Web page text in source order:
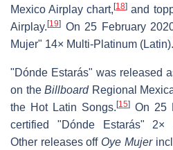
Mexico Airplay chart,[18] and
Airplay. [19] On 25 February
Mujer" 14× Multi-Platinum (Latin).
"Dónde Estarás" was released
on theBillboardRegional
the Hot Latin Songs. [15] On 25
certified "Dónde Estarás" 2×
Other releases off Oye Mujer